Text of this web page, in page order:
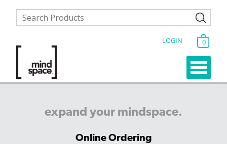
LOGIN 0
expand your mindspace.
Online Ordering